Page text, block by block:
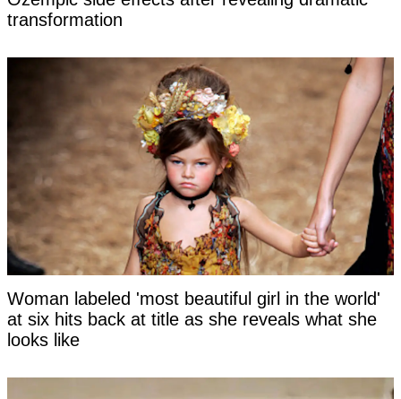
transformation
Woman labeled 'most beautiful girl in the world'
at six hits back at title as she reveals what she
looks like